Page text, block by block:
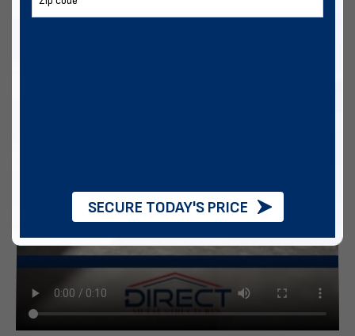
SECURE TODAY'S PRICE